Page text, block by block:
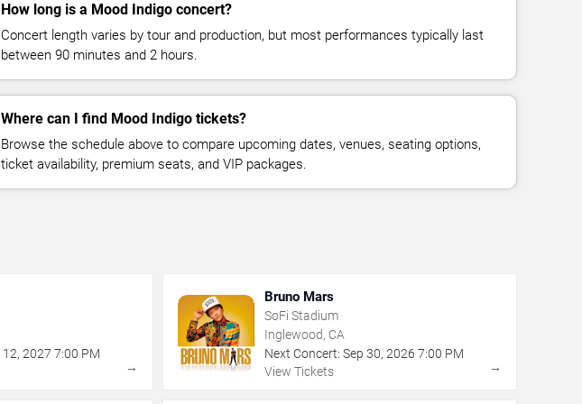
How long is a Mood Indigo concert?
Concert length varies by tour and production, but most performances typically last
between 90 minutes and 2 hours.
Where can I find Mood Indigo tickets?
Browse the schedule above to compare upcoming dates, venues, seating options,
ticket availability, premium seats, and VIP packages.
12,2027 7:00 PM
→
Bruno Mars
SoFi Stadium
Inglewood, CA
Next Concert: Sep 30, 2026 7:00 PM
View Tickets
→